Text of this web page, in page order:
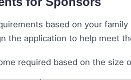
based on your family
the application to help meet
required based on the size